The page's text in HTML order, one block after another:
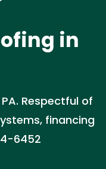
in
Respectful of
financing
6452